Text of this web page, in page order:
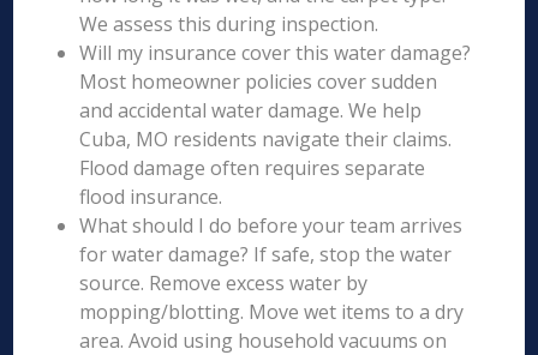
We assess this during inspection.
Will my insurance cover this water damage?
Most homeowner policies cover sudden
and accidental water damage. We help
Cuba, MO residents navigate their claims.
Flood damage often requires separate
flood insurance.
What should I do before your team arrives
for water damage? If safe, stop the water
source. Remove excess water by
mopping/blotting. Move wet items to a dry
area. Avoid using household vacuums on